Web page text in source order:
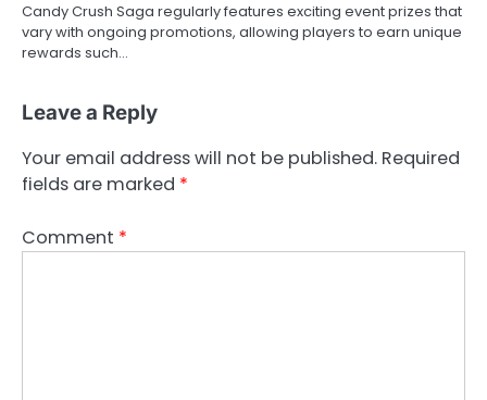
Candy Crush Saga regularly features exciting event prizes that
vary with ongoing promotions, allowing players to earn unique
rewards such…
Leave a Reply
Your email address will not be published. Required
fields are marked *
Comment *